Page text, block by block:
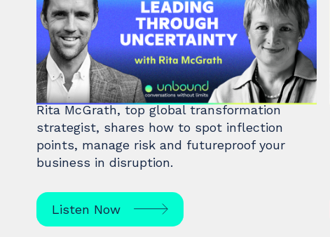
#48: Rita McGrath | Seeing
Around Corners: Leading
Through Uncertainty
Rita McGrath, top global transformation
strategist, shares how to spot inflection
points, manage risk and futureproof your
business in disruption.
Listen Now